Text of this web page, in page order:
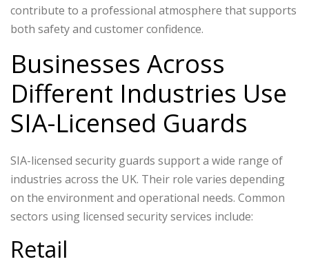
contribute to a professional atmosphere that supports
both safety and customer confidence.
Businesses Across
Different Industries Use
SIA-Licensed Guards
SIA-licensed security guards support a wide range of
industries across the UK. Their role varies depending
on the environment and operational needs. Common
sectors using licensed security services include:
Retail